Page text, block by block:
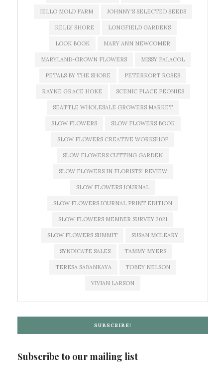
JELLO MOLD FARM JOHNNY'S SELECTED SEEDS
KELLY SHORE LONGFIELD GARDENS
LOOK BOOK MARY ANN NEWCOMER
MARYLAND-GROWN FLOWERS MISSY PALACOL
PETALS BY THE SHORE PETERKORT ROSES
RAYNE GRACE HOKE SCENIC PLACE PEONIES
SEATTLE WHOLESALE GROWERS MARKET
SLOW FLOWERS SLOW FLOWERS BOOK
SLOW FLOWERS CREATIVE WORKSHOP
SLOW FLOWERS CUTTING GARDEN
SLOW FLOWERS IN FLORISTS' REVIEW
SLOW FLOWERS JOURNAL
SLOW FLOWERS JOURNAL PRINT EDITION
SLOW FLOWERS MEMBER SURVEY 2021
SLOW FLOWERS SUMMIT SUSAN MCLEARY
SYNDICATE SALES TAMMY MYERS
TERESA SABANKAYA TOBEY NELSON
VIVIAN LARSON
SUBSCRIBE!
Subscribe to our mailing list